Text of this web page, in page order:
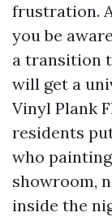
frustration.
you be
a transition
will get a
Vinyl Plank
residents
who
showroom,
inside the